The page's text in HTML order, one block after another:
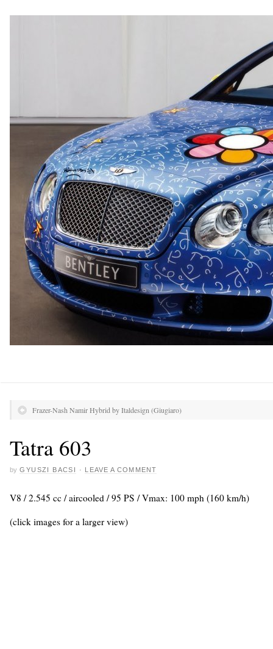
Frazer-Nash Namir Hybrid by Italdesign (Giugiaro)
Tatra 603
by GYUSZI BACSI · LEAVE A COMMENT
V8 / 2.545 cc / aircooled / 95 PS / Vmax: 100 mph (160 km/h)
(click images for a larger view)